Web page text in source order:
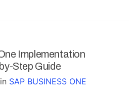
Implementation
Step Guide
in SAP BUSINESS ONE